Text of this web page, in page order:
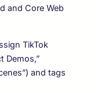
and Core Web
TikTok
Demos,”
and tags